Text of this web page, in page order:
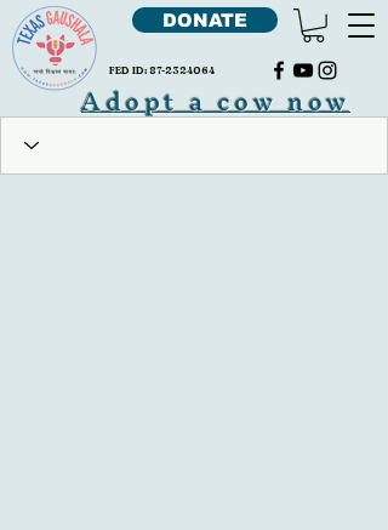
FED ID: 87-2324064
DONATE
Adopt a cow now